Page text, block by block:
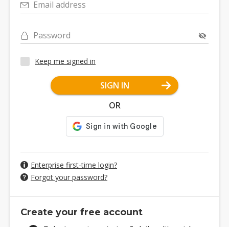
Email address
Password
Keep me signed in
SIGN IN
OR
Enterprise first-time login?
Forgot your password?
Create your free account